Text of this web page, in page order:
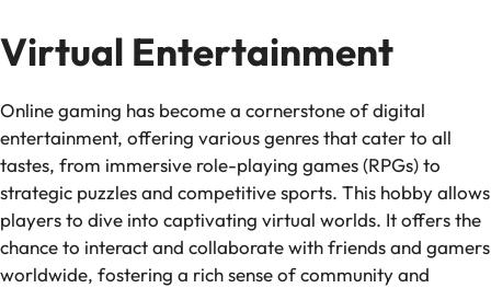
Virtual Entertainment
Online gaming has become a cornerstone of digital
entertainment, offering various genres that cater to all
tastes, from immersive role-playing games (RPGs) to
strategic puzzles and competitive sports. This hobby allows
players to dive into captivating virtual worlds. It offers the
chance to interact and collaborate with friends and gamers
worldwide, fostering a rich sense of community and